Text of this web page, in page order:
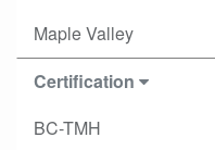
Maple Valley
Certification
BC-TMH